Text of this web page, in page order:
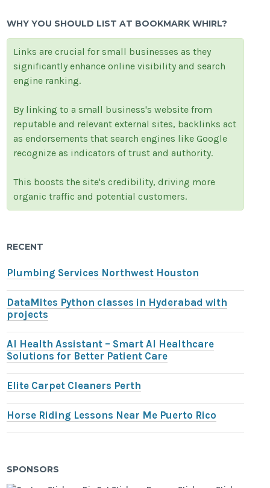
WHY YOU SHOULD LIST AT BOOKMARK WHIRL?
Links are crucial for small businesses as they
significantly enhance online visibility and search
engine ranking.
By linking to a small business's website from
reputable and relevant external sites, backlinks act
as endorsements that search engines like Google
recognize as indicators of trust and authority.
This boosts the site's credibility, driving more
organic traffic and potential customers.
RECENT
Plumbing Services Northwest Houston
DataMites Python classes in Hyderabad with
projects
AI Health Assistant – Smart AI Healthcare
Solutions for Better Patient Care
Elite Carpet Cleaners Perth
Horse Riding Lessons Near Me Puerto Rico
SPONSORS